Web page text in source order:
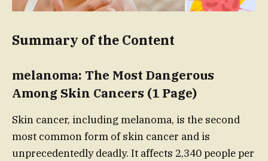
Summary of the Content
melanoma: The Most Dangerous
Among Skin Cancers (1 Page)
Skin cancer, including melanoma, is the second
most common form of skin cancer and is
unprecedentedly deadly. It affects 2,340 people per